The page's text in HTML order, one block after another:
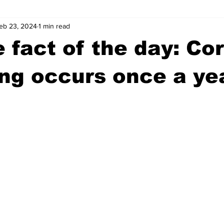
Athens Arson
fact of the day:
occurs once a
23, 20241 min read